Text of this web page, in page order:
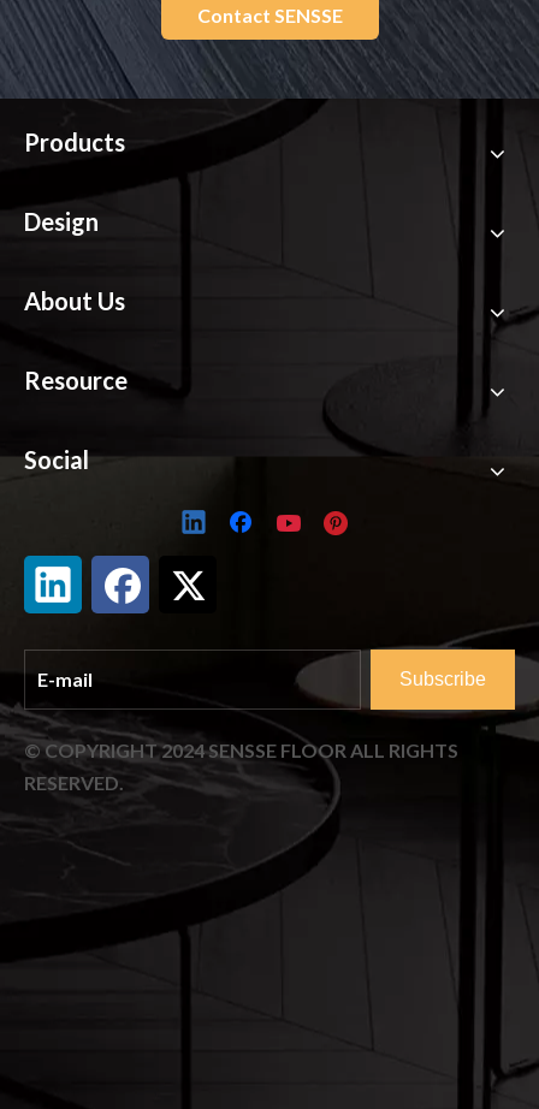
Contact SENSSE
Products
Design
About Us
Resource
Social
Subscribe
© COPYRIGHT2024SENSSE FLOOR ALL RIGHTS
RESERVED.